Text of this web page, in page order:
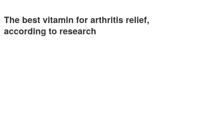
The best vitamin for arthritis relief,
according to research